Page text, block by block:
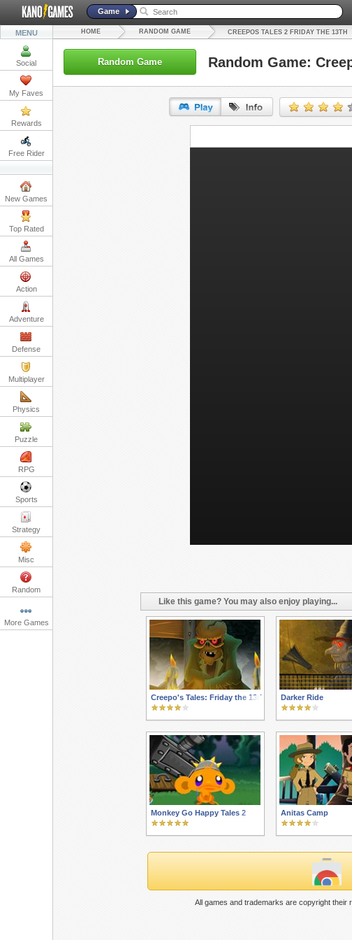
Game
MENU
Social
My Faves
Rewards
Free Rider
New Games
Top Rated
All Games
Action
Adventure
Defense
Multiplayer
Physics
Puzzle
RPG
Sports
Strategy
Misc
Random
More Games
HOME RANDOM GAME CREEPOS TALES 2 FRIDAY THE 13TH
Random Game Random Game:
URL:
Like this game? You may also enjoy playing...
Creepo's Tales: Friday the 13th Darker Ride
Monkey Go Happy Tales 2 Anitas Camp
All games and trademarks are copyright their